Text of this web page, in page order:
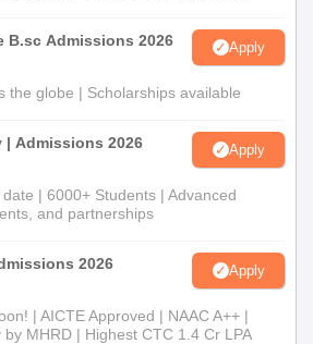
B.sc Admissions 2026 Apply
the globe | Scholarships available
| Admissions 2026 Apply
| 6000+ Students | Advanced
and partnerships
2026 Apply
| AICTE Approved | NAAC A++ |
MHRD | Highest CTC 1.4 Cr LPA